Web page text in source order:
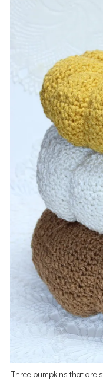
Three pumpkins that are